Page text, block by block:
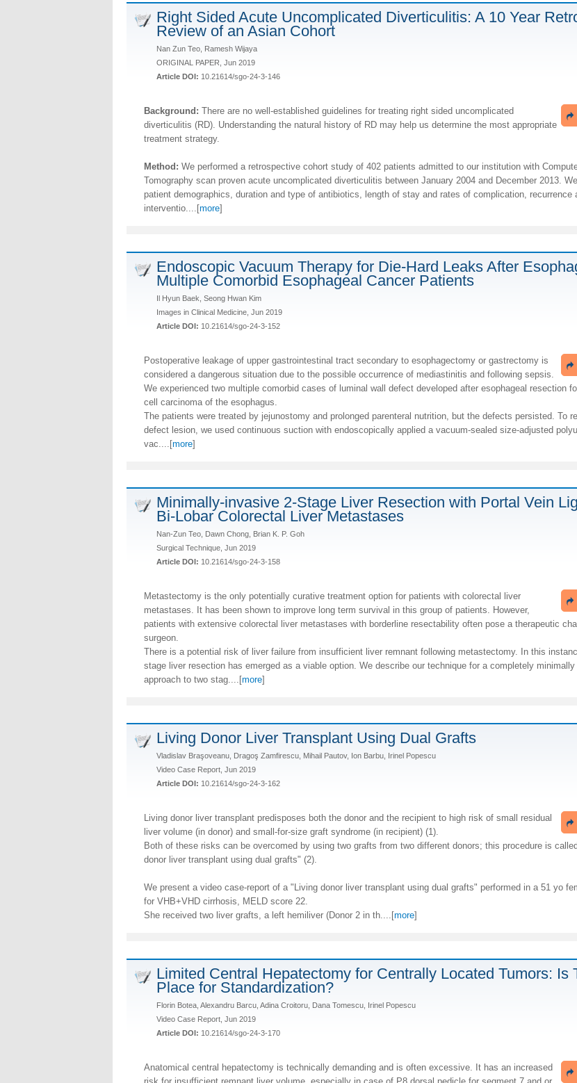
Right Sided Acute Uncomplicated Diverticulitis: A 10 Year
Review of an Asian Cohort
Nan Zun Teo, Ramesh Wijaya
ORIGINAL PAPER, Jun 2019
Article DOI: 10.21614/sgo-24-3-146
Background: There are no well-established guidelines for treating right sided uncomplicated
diverticulitis (RD). Understanding the natural history of RD may help us determine the most appropriate
treatment strategy.
Method: We performed a retrospective cohort study of 402 patients admitted to our institution with
Tomography scan proven acute uncomplicated diverticulitis between January 2004 and December 2013.
patient demographics, duration and type of antibiotics, length of stay and rates of complication, recurrence
interventio....[more]
Endoscopic Vacuum Therapy for Die-Hard Leaks After
Multiple Comorbid Esophageal Cancer Patients
Il Hyun Baek, Seong Hwan Kim
Images in Clinical Medicine, Jun 2019
Article DOI: 10.21614/sgo-24-3-152
Postoperative leakage of upper gastrointestinal tract secondary to esophagectomy or gastrectomy is
considered a dangerous situation due to the possible occurrence of mediastinitis and following sepsis.
We experienced two multiple comorbid cases of luminal wall defect developed after esophageal resection
cell carcinoma of the esophagus.
The patients were treated by jejunostomy and prolonged parenteral nutrition, but the defects persisted. To
defect lesion, we used continuous suction with endoscopically applied a vacuum-sealed size-adjusted
vac....[more]
Minimally-invasive 2-Stage Liver Resection with Portal Vein
Bi-Lobar Colorectal Liver Metastases
Nan-Zun Teo, Dawn Chong, Brian K. P. Goh
Surgical Technique, Jun 2019
Article DOI: 10.21614/sgo-24-3-158
Metastectomy is the only potentially curative treatment option for patients with colorectal liver
metastases. It has been shown to improve long term survival in this group of patients. However,
patients with extensive colorectal liver metastases with borderline resectability often pose a therapeutic
surgeon.
There is a potential risk of liver failure from insufficient liver remnant following metastectomy. In this
stage liver resection has emerged as a viable option. We describe our technique for a completely
approach to two stag....[more]
Living Donor Liver Transplant Using Dual Grafts
Vladislav Braşoveanu, Dragoş Zamfirescu, Mihail Pautov, Ion Barbu, Irinel Popescu
Video Case Report, Jun 2019
Article DOI: 10.21614/sgo-24-3-162
Living donor liver transplant predisposes both the donor and the recipient to high risk of small residual
liver volume (in donor) and small-for-size graft syndrome (in recipient) (1).
Both of these risks can be overcomed by using two grafts from two different donors; this procedure is
donor liver transplant using dual grafts" (2).
We present a video case-report of a "Living donor liver transplant using dual grafts" performed in a 51 yo
for VHB+VHD cirrhosis, MELD score 22.
She received two liver grafts, a left hemiliver (Donor 2 in th....[more]
Limited Central Hepatectomy for Centrally Located Tumors: Is
Place for Standardization?
Florin Botea, Alexandru Barcu, Adina Croitoru, Dana Tomescu, Irinel Popescu
Video Case Report, Jun 2019
Article DOI: 10.21614/sgo-24-3-170
Anatomical central hepatectomy is technically demanding and is often excessive. It has an increased